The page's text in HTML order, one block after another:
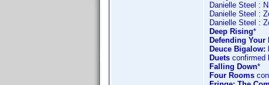
Danielle Steel :
Danielle Steel :
Danielle Steel :
Deep Rising*
Defending Your
Deuce Bigalow:
Duets confirmed
Falling Down*
Four Rooms